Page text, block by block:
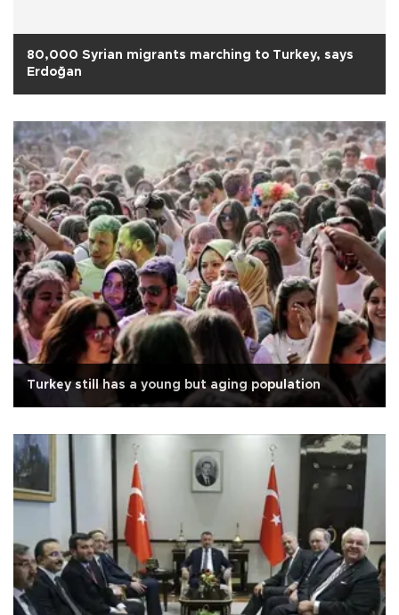
80,000 Syrian migrants marching to Turkey, says
Erdoğan
Turkey still has a young but aging population